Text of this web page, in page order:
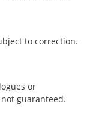
to correction.
or
guaranteed.